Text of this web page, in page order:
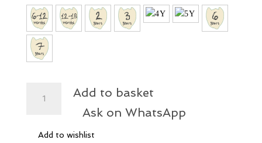
Black
Add to basket
Ask on WhatsApp
Add to wishlist